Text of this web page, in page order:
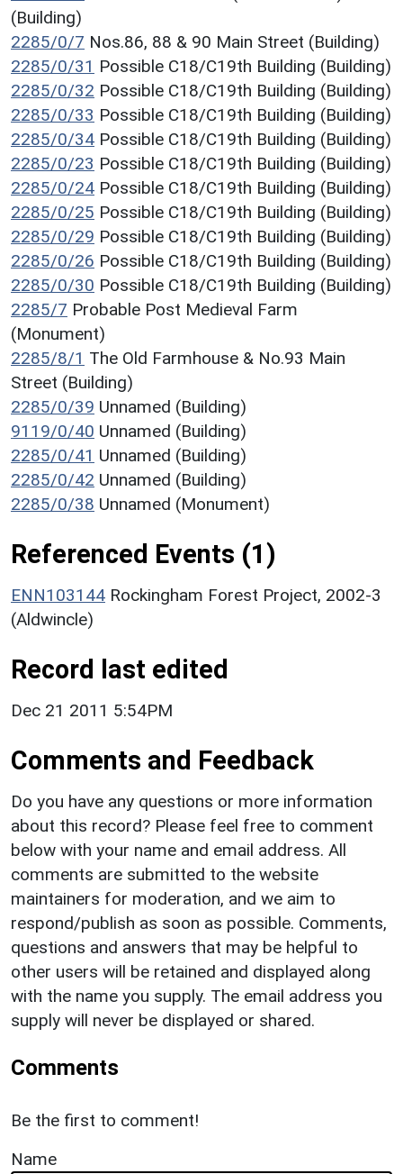
(Building)
2285/0/7 Nos.86, 88 & 90 Main Street (Building)
2285/0/31 Possible C18/C19th Building (Building)
2285/0/32 Possible C18/C19th Building (Building)
2285/0/33 Possible C18/C19th Building (Building)
2285/0/34 Possible C18/C19th Building (Building)
2285/0/23 Possible C18/C19th Building (Building)
2285/0/24 Possible C18/C19th Building (Building)
2285/0/25 Possible C18/C19th Building (Building)
2285/0/29 Possible C18/C19th Building (Building)
2285/0/26 Possible C18/C19th Building (Building)
2285/0/30 Possible C18/C19th Building (Building)
2285/7 Probable Post Medieval Farm
(Monument)
2285/8/1 The Old Farmhouse & No.93 Main
Street (Building)
2285/0/39 Unnamed (Building)
9119/0/40 Unnamed (Building)
2285/0/41 Unnamed (Building)
2285/0/42 Unnamed (Building)
2285/0/38 Unnamed (Monument)
Referenced Events (1)
ENN103144 Rockingham Forest Project, 2002-3
(Aldwincle)
Record last edited
Dec 21 2011 5:54PM
Comments and Feedback
Do you have any questions or more information
about this record? Please feel free to comment
below with your name and email address. All
comments are submitted to the website
maintainers for moderation, and we aim to
respond/publish as soon as possible. Comments,
questions and answers that may be helpful to
other users will be retained and displayed along
with the name you supply. The email address you
supply will never be displayed or shared.
Comments
Be the first to comment!
Name